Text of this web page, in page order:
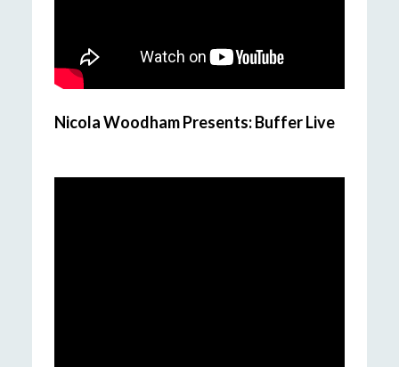
Nicola Woodham Presents: Buffer Live